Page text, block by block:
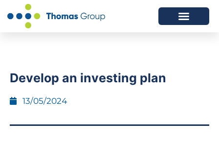
Develop an investing plan
13/05/2024